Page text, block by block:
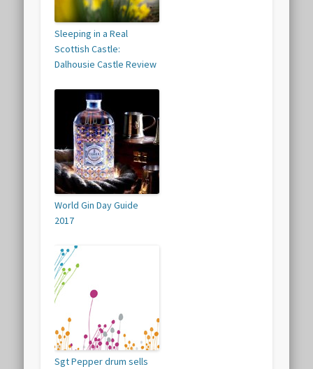
Sleeping in a Real
Scottish Castle:
Dalhousie Castle Review
World Gin Day Guide
2017
Sgt Pepper drum sells